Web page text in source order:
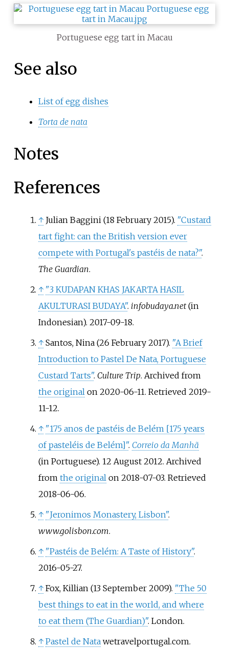
Portuguese egg tart in Macau
See also
List of egg dishes
Torta de nata
Notes
References
↑ Julian Baggini (18 February 2015). "Custard
tart fight: can the British version ever
compete with Portugal's pastéis de nata?".
The Guardian.
↑ "3 KUDAPAN KHAS JAKARTA HASIL
AKULTURASI BUDAYA". infobudaya.net(in
Indonesian). 2017-09-18.
↑ Santos, Nina (26 February 2017). "A Brief
Introduction to Pastel De Nata, Portuguese
Custard Tarts". Culture Trip. Archived from
the original on 2020-06-11. Retrieved 2019-
11-12.
↑ "175 anos de pastéis de Belém [175 years
of pasteléis de Belém]". Correio da Manhã
(in Portuguese). 12 August 2012. Archived
from the original on 2018-07-03. Retrieved
2018-06-06.
↑ "Jeronimos Monastery, Lisbon".
www.golisbon.com.
↑ "Pastéis de Belém: A Taste of History".
2016-05-27.
↑ Fox, Killian (13 September 2009). "The 50
best things to eat in the world, and where
to eat them (The Guardian)". London.
↑ Pastel de Natawetravelportugal.com.